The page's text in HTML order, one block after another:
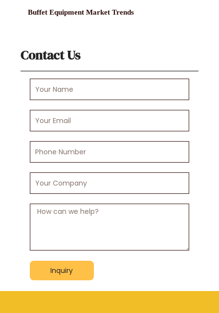
Buffet Equipment Market Trends
Contact Us
Name
Email
Number
Company
Message
Inquiry